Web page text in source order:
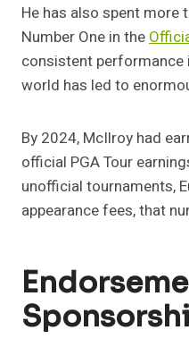
He has also spent more
Number One in the
consistent
world has led to
By 2024, McIlroy had
official PGA Tour
unofficial tournaments,
appearance fees, that